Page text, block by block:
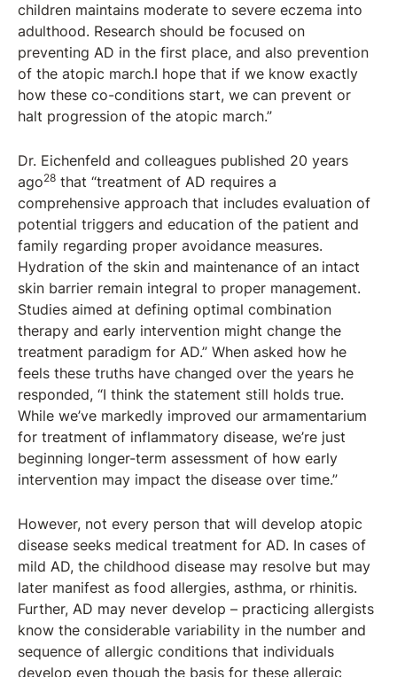
children maintains moderate to severe eczema into
adulthood. Research should be focused on
preventing AD in the first place, and also prevention
of the atopic march.I hope that if we know exactly
how these co-conditions start, we can prevent or
halt progression of the atopic march.”
Dr. Eichenfeld and colleagues published 20 years
ago28 that “treatment of AD requires a
comprehensive approach that includes evaluation of
potential triggers and education of the patient and
family regarding proper avoidance measures.
Hydration of the skin and maintenance of an intact
skin barrier remain integral to proper management.
Studies aimed at defining optimal combination
therapy and early intervention might change the
treatment paradigm for AD.” When asked how he
feels these truths have changed over the years he
responded, “I think the statement still holds true.
While we’ve markedly improved our armamentarium
for treatment of inflammatory disease, we’re just
beginning longer-term assessment of how early
intervention may impact the disease over time.”
However, not every person that will develop atopic
disease seeks medical treatment for AD. In cases of
mild AD, the childhood disease may resolve but may
later manifest as food allergies, asthma, or rhinitis.
Further, AD may never develop – practicing allergists
know the considerable variability in the number and
sequence of allergic conditions that individuals
develop even though the basis for these allergic